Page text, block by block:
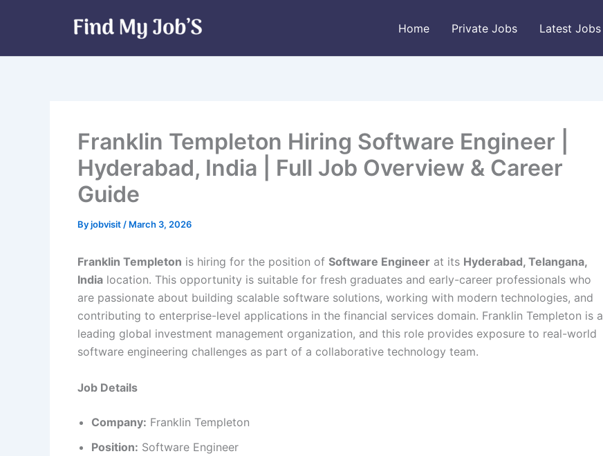
Home Private Jobs Latest Jobs
Franklin Templeton Hiring Software Engineer |
Hyderabad, India | Full Job Overview & Career
Guide
Byjobvisit / March 3, 2026
Franklin Templeton is hiring for the position of Software Engineer at its Hyderabad, Telangana,
India location. This opportunity is suitable for fresh graduates and early-career professionals who
are passionate about building scalable software solutions, working with modern technologies, and
contributing to enterprise-level applications in the financial services domain. Franklin Templeton is a
leading global investment management organization, and this role provides exposure to real-world
software engineering challenges as part of a collaborative technology team.
Job Details
Company: Franklin Templeton
Position: Software Engineer